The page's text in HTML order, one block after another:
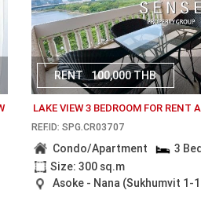
RENT 100,000 THB
LAKE VIEW 3 BEDROOM FOR RENT
REF.ID: SPG.CR03707
Condo/Apartment
3
Size: 300 sq.m
Asoke - Nana (Sukhumvit 1-